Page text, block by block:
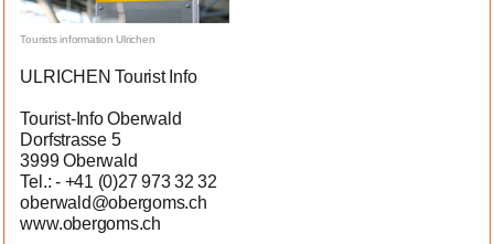
Tourists information Ulrichen
ULRICHEN Tourist Info
Tourist-Info Oberwald
Dorfstrasse 5
3999 Oberwald
Tel.: - +41 (0)27 973 32 32
oberwald@obergoms.ch
www.obergoms.ch